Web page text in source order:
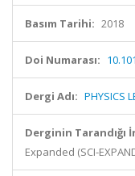
Basım Tarihi: 2018
Doi Numarası:
Dergi Adı: PHYSICS
Derginin Tarandığı
Expanded (SCI-